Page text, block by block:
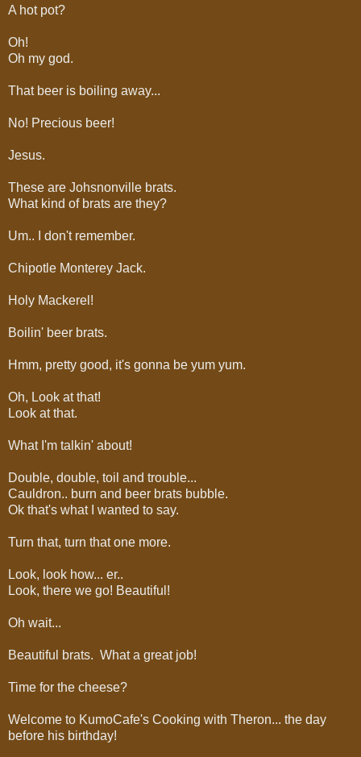
A hot pot?
Oh!
Oh my god.
That beer is boiling away...
No! Precious beer!
Jesus.
These are Johsnonville brats.
What kind of brats are they?
Um.. I don't remember.
Chipotle Monterey Jack.
Holy Mackerel!
Boilin' beer brats.
Hmm, pretty good, it's gonna be yum yum.
Oh, Look at that!
Look at that.
What I'm talkin' about!
Double, double, toil and trouble...
Cauldron.. burn and beer brats bubble.
Ok that's what I wanted to say.
Turn that, turn that one more.
Look, look how... er..
Look, there we go! Beautiful!
Oh wait...
Beautiful brats. What a great job!
Time for the cheese?
Welcome to KumoCafe's Cooking with Theron... the day
before his birthday!